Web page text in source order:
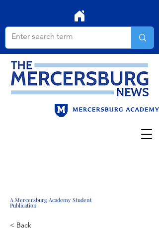
A Mercersburg Academy Student
Publication
< Back